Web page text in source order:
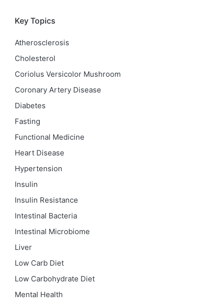
Key Topics
Atherosclerosis
Cholesterol
Coriolus Versicolor Mushroom
Coronary Artery Disease
Diabetes
Fasting
Functional Medicine
Heart Disease
Hypertension
Insulin
Insulin Resistance
Intestinal Bacteria
Intestinal Microbiome
Liver
Low Carb Diet
Low Carbohydrate Diet
Mental Health